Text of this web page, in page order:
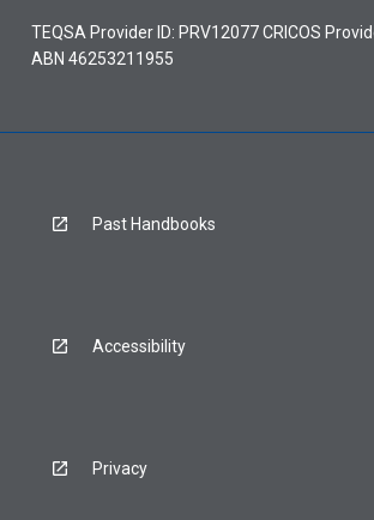
TEQSA Provider ID: PRV12077 CRICOS
ABN 46253211955
Past Handbooks
Accessibility
Privacy